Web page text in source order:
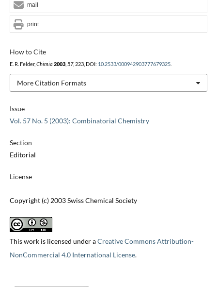
Issue
Vol. 57 No. 5 (2003): Combinatorial Chemistry
Section
Editorial
License
Copyright (c) 2003 Swiss Chemical Society
This work is licensed under aCreative Commons Attribution-
NonCommercial 4.0 International License.
How to Cite
E. R. Felder, Chimia 2003, 57, 223, DOI: 10.2533/000942903777679325.
More Citation Formats
mail
print